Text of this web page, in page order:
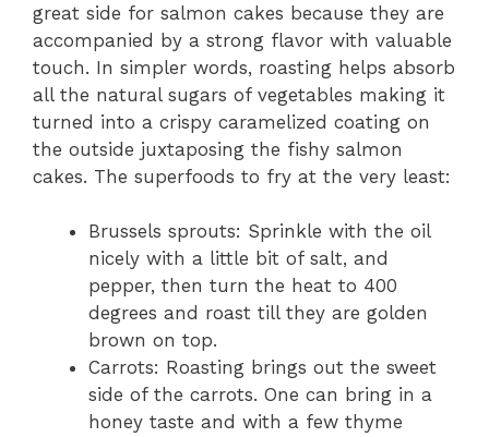
great side for salmon cakes because they are
accompanied by a strong flavor with valuable
touch. In simpler words, roasting helps absorb
all the natural sugars of vegetables making it
turned into a crispy caramelized coating on
the outside juxtaposing the fishy salmon
cakes. The superfoods to fry at the very least:
Brussels sprouts: Sprinkle with the oil
nicely with a little bit of salt, and
pepper, then turn the heat to 400
degrees and roast till they are golden
brown on top.
Carrots: Roasting brings out the sweet
side of the carrots. One can bring in a
honey taste and with a few thyme